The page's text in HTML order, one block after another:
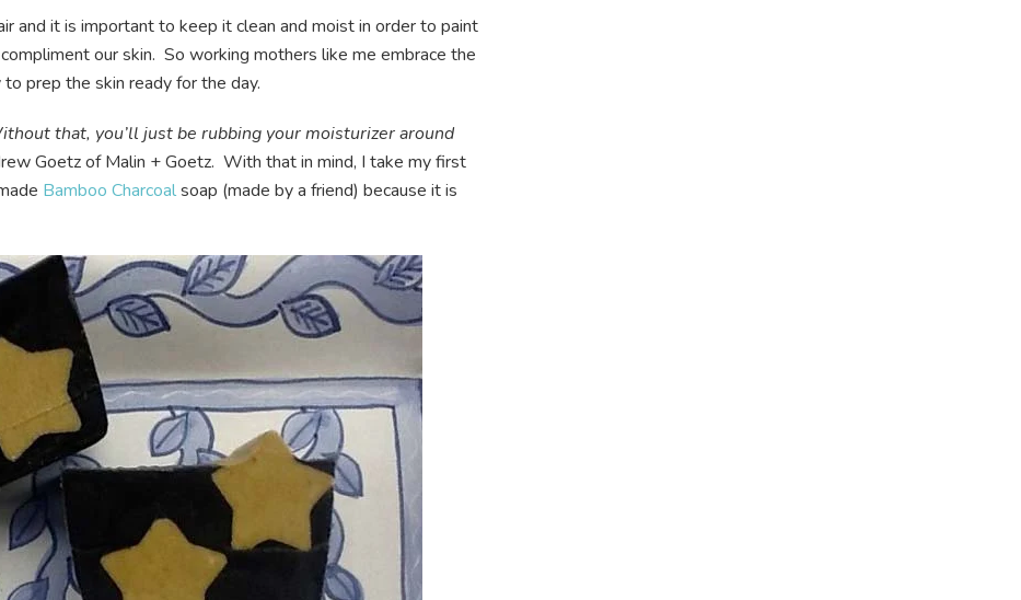
and it is important to keep it clean and moist in order to paint
our skin. So working mothers like me embrace the
prep the skin ready for the day.
that, you’ll just be rubbing your moisturizer around
Goetz of Malin + Goetz. With that in mind, I take my first
Bamboo Charcoalsoap (made by a friend) because it is